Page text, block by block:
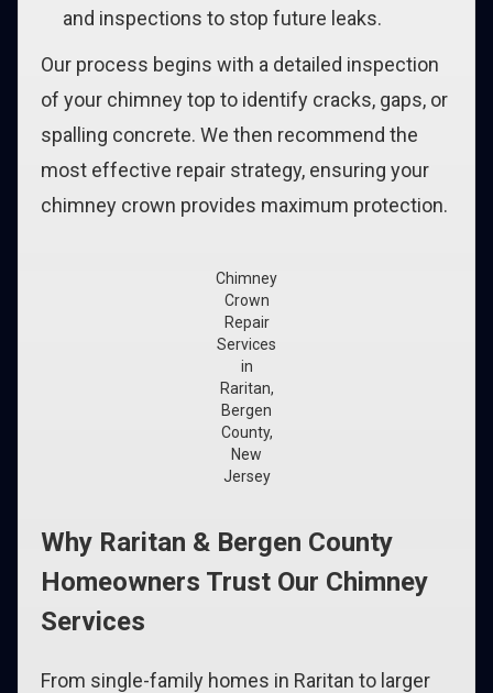
and inspections to stop future leaks.
Our process begins with a detailed inspection
of your chimney top to identify cracks, gaps, or
spalling concrete. We then recommend the
most effective repair strategy, ensuring your
chimney crown provides maximum protection.
Chimney
Crown
Repair
Services
in
Raritan,
Bergen
County,
New
Jersey
Why Raritan & Bergen County
Homeowners Trust Our Chimney
Services
From single-family homes in Raritan to larger